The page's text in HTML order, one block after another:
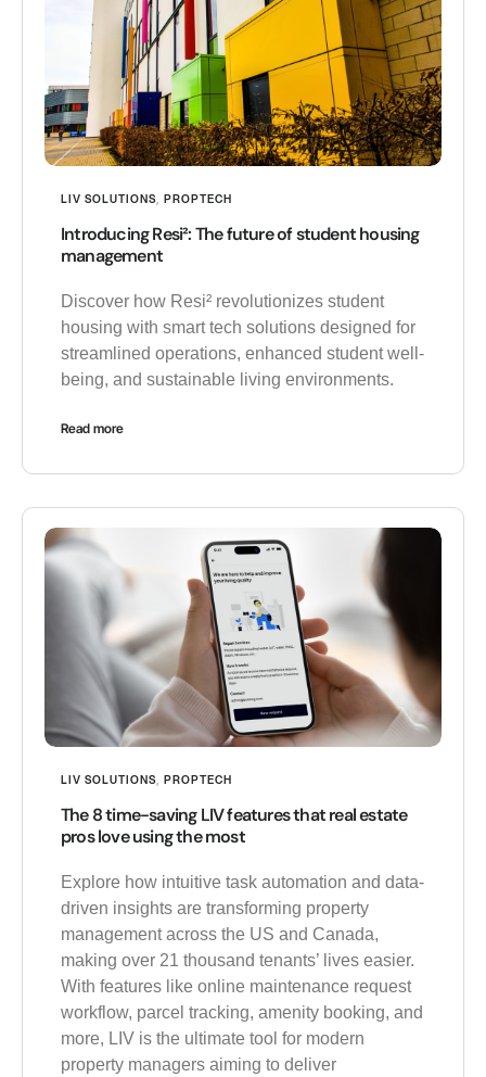
LIV SOLUTIONS, PROPTECH
Introducing Resi²: The future of student housing
management
Discover how Resi² revolutionizes student
housing with smart tech solutions designed for
streamlined operations, enhanced student well-
being, and sustainable living environments.
Read more
LIV SOLUTIONS PROPTECH
The 8 time-saving LIV features that real estate
pros love using the most
Explore how intuitive task automation and data-
driven insights are transforming property
management across the US and Canada,
making over 21 thousand tenants’ lives easier.
With features like online maintenance request
workflow, parcel tracking, amenity booking, and
more, LIV is the ultimate tool for modern
property managers aiming to deliver